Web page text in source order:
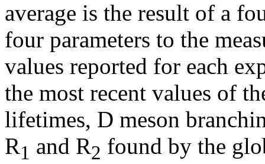
average is the result of a
four parameters to the
values reported for each
the most recent values of
lifetimes, D meson
R1 and R2 found by the